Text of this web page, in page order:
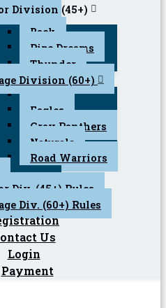
Division (45+)
Back
Pipe Dreams
Thunder
Division (60+)
Eagles
Gray Panthers
Naturals
Road Warriors
Div. (45+) Rules
Div. (60+) Rules
Us
Login
Payment